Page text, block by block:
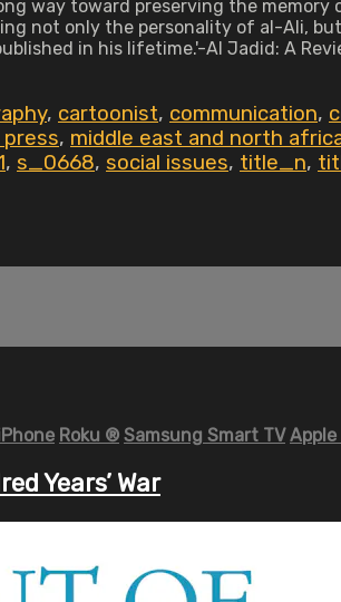
way toward preserving the
not only the personality of al-Ali,
in his lifetime.'-Al Jadid: A
, cartoonist, communication,
, middle east and north
, s_0668, social issues, title_n,
Roku ® Samsung Smart TV Apple
Years’ War